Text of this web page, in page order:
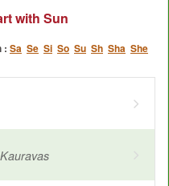
with Sun
: Sa Se Si So Su Sh Sha She